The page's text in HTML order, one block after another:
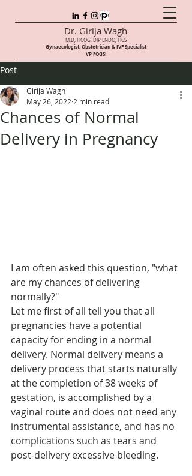
Dr. Girija Wagh
M.D, FICOG, DIP ENDO, FICS
Gynaecologist, Obstetrician & IVF Specialist
VP FOGSI
Post
Chances of Normal
Delivery in Pregnancy
Girija Wagh
May 26, 2022 2 min read
I am often asked this question, "what
are my chances of delivering
normally?"
Let me first of all tell you that all
pregnancies have a potential
capacity for ending in a normal
delivery. Normal delivery means a
delivery process that starts naturally
at the completion of 38 weeks of
gestation, is accomplished by a
vaginal route and does not need any
instrumental assistance, and has no
complications such as tears and
post-delivery excessive bleeding.